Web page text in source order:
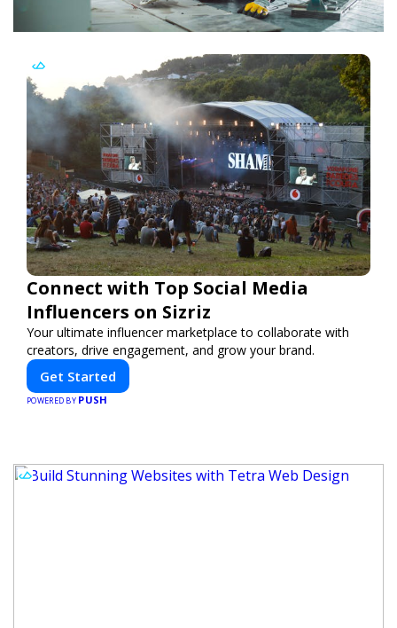
Connect with Top Social Media
Influencers on Sizriz
Your ultimate influencer marketplace to collaborate with
creators, drive engagement, and grow your brand.
Get Started
POWERED BY PUSH